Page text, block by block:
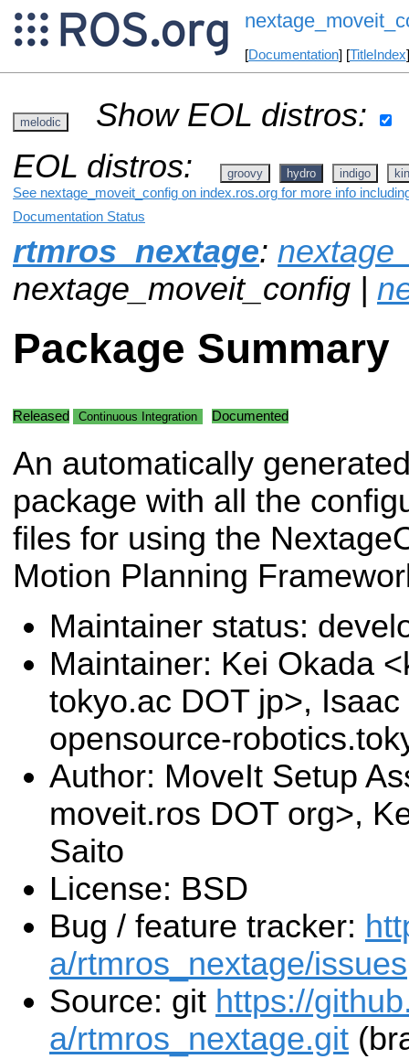
[Documentation] [TitleIndex
melodic
Show EOL distros:
EOL distros:
groovy hydro indigo
See nextage_moveit_config on index.ros.org for more info
Documentation Status
rtmros_nextage:
nextage_moveit_config |
Package Summary
Released Continuous Integration Documented
An automatically
package with all the
files for using the
Motion Planning
Maintainer status:
Maintainer: Kei Okada
tokyo.ac DOT jp>,
opensource-
Author: MoveIt Setup
moveit.ros DOT org>,
Saito
License: BSD
Bug / feature tracker:
a/rtmros_nextage/issues
Source: git https://
a/rtmros_nextage.git